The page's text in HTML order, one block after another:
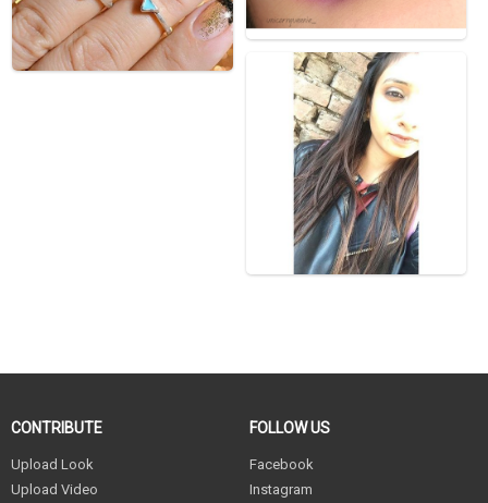
CONTRIBUTE
Upload Look
Upload Video
FOLLOW US
Facebook
Instagram